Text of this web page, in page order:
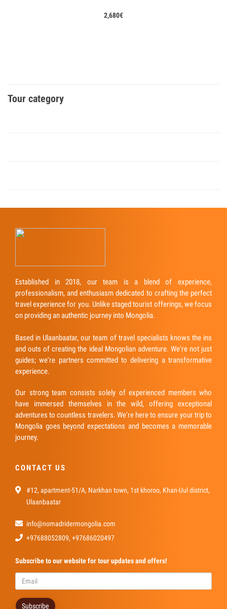
2,680€
Tour category
Established in 2018, our team is a blend of experience,
professionalism, and enthusiasm dedicated to crafting the perfect
travel experience for you. Unlike staged tourist offerings, we focus
on providing an authentic journey into Mongolia.
Based in Ulaanbaatar, our team of travel specialists knows the ins
and outs of creating the ideal Mongolian adventure. We're not just
guides; we're partners committed to delivering a transformative
experience.
Our strong team consists solely of experienced members who
have immersed themselves in the wild, offering exceptional
adventures to countless travelers. We're here to ensure your trip to
Mongolia goes beyond expectations and becomes a memorable
journey.
CONTACT US
#12, apartment-51/A, Narkhan town, 1st khoroo, Khan-Uul district,
Ulaanbaatar
info@nomadridermongolia.com
+97688052809, +97686020497
Subscribeto our website for tour updates and offers!
Subscribe